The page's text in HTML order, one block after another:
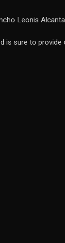
Leonis
sure to